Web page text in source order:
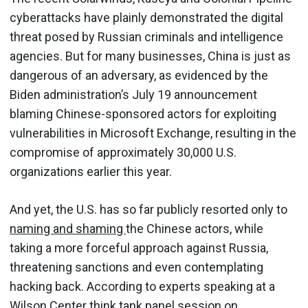
cyberattacks have plainly demonstrated the digital
threat posed by Russian criminals and intelligence
agencies. But for many businesses, China is just as
dangerous of an adversary, as evidenced by the
Biden administration’s July 19 announcement
blaming Chinese-sponsored actors for exploiting
vulnerabilities in Microsoft Exchange, resulting in the
compromise of approximately 30,000 U.S.
organizations earlier this year.
And yet, the U.S. has so far publicly resorted only to
naming and shaming the Chinese actors, while
taking a more forceful approach against Russia,
threatening sanctions and even contemplating
hacking back. According to experts speaking at a